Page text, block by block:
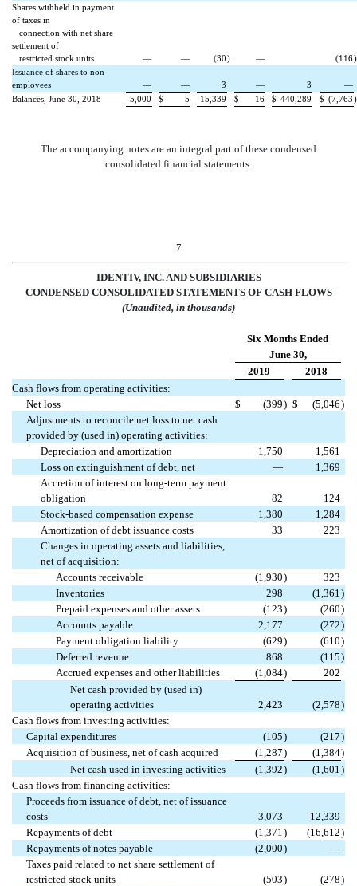
Shares withheld in payment
of taxes in
connection with net share
settlement of
restricted stock units
— — (30) — (116)
Issuance of shares to non-
employees
— — 3 — 3
—
Balances, June 30, 2018
5,000 $ 5 15,339 $ 16 $ 440,289 $ (7,763)
The accompanying notes are an integral part of these condensed
consolidated financial statements.
7
IDENTIV, INC. AND SUBSIDIARIES
CONDENSED CONSOLIDATED STATEMENTS OF CASH FLOWS
(Unaudited, in thousands)
Six Months Ended
June 30,
2019
2018
Cash flows from operating activities:
Net loss
$ (399) $ (5,046)
Adjustments to reconcile net loss to net cash
provided by (used in) operating activities:
Depreciation and amortization
1,750
1,561
Loss on extinguishment of debt, net
—
1,369
Accretion of interest on long-term payment
obligation
82
124
Stock-based compensation expense
1,380
1,284
Amortization of debt issuance costs
33
223
Changes in operating assets and liabilities,
net of acquisition:
Accounts receivable
(1,930)
323
Inventories
298 (1,361 )
Prepaid expenses and other assets
(123) (260)
Accounts payable
2,177 (272)
Payment obligation liability
(629) (610)
Deferred revenue
868 (115)
Accrued expenses and other liabilities
(1,084)
202
Net cash provided by (used in)
operating activities
2,423 (2,578)
Cash flows from investing activities:
Capital expenditures
(105) (217)
Acquisition of business, net of cash acquired
(1,287) (1,384)
Net cash used in investing activities
(1,392) (1,601 )
Cash flows from financing activities:
Proceeds from issuance of debt, net of issuance
costs
3,073
12,339
Repayments of debt
(1,371 ) (16,612)
Repayments of notes payable
(2,000)
—
Taxes paid related to net share settlement of
restricted stock units
(503) (278)